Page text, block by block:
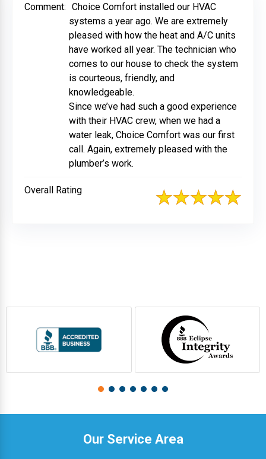
Comment: Choice Comfort installed our HVAC
systems a year ago. We are extremely
pleased with how the heat and A/C units
have worked all year. The technician who
comes to our house to check the system
is courteous, friendly, and
knowledgeable.
Since we’ve had such a good experience
with their HVAC crew, when we had a
water leak, Choice Comfort was our first
call. Again, extremely pleased with the
plumber’s work.
Overall Rating
Our Service Area